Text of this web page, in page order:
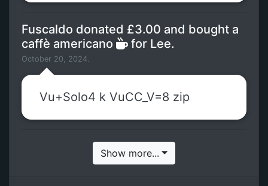
Fuscaldo donated £3.00 and bought a
caffè americano
for Lee.
October 20, 2024.
Vu+Solo4 k VuCC_V=8 zip
Show more...